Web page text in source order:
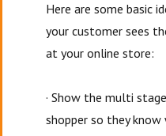
Here are some basic
your customer sees
at your online store:
· Show the multi
shopper so they know